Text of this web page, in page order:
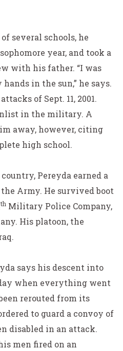
several schools, he
year, and took a
with his father. “I was
in the sun,” he says.
of Sept. 11, 2001.
in the military. A
away, however, citing
high school.
Pereyda earned a
Army. He survived boot
th Military Police Company,
His platoon, the
says his descent into
when everything went
rerouted from its
to guard a convoy of
disabled in an attack.
men fired on an